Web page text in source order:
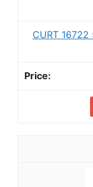
CURT